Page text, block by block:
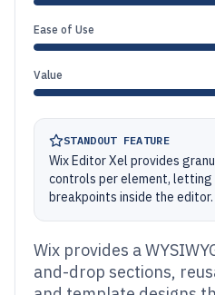
Ease of Use
Value
STANDOUT FEATURE
Wix Editor Xel provides
controls per element,
breakpoints inside the editor.
Wix provides a
and-drop sections,